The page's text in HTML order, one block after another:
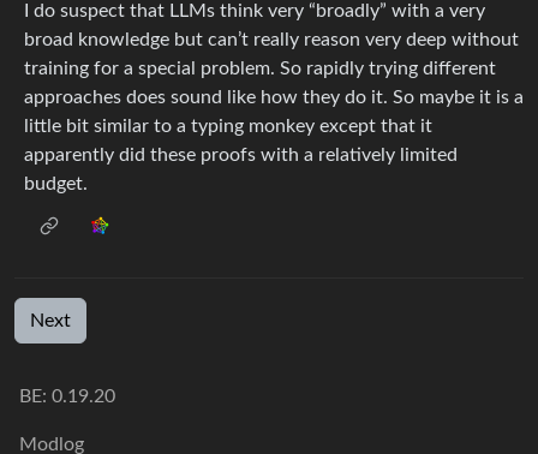
I do suspect that LLMs think very “broadly” with a very
broad knowledge but can’t really reason very deep without
training for a special problem. So rapidly trying different
approaches does sound like how they do it. So maybe it is a
little bit similar to a typing monkey except that it
apparently did these proofs with a relatively limited
budget.
Next
BE: 0.19.20
Modlog